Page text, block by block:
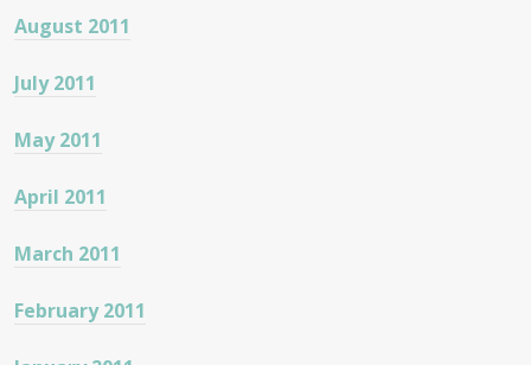
August 2011
July 2011
May 2011
April 2011
March 2011
February 2011